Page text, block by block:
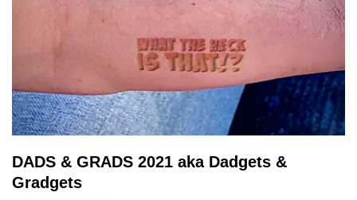
DADS & GRADS 2021 aka Dadgets &
Gradgets